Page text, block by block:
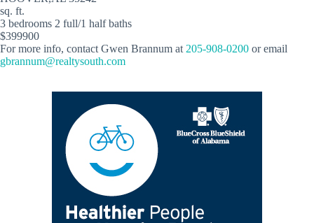
sq. ft.
3 bedrooms 2 full/1 half baths
$399900
For more info, contact Gwen Brannum at205-908-0200 or email
gbrannum@realtysouth.com